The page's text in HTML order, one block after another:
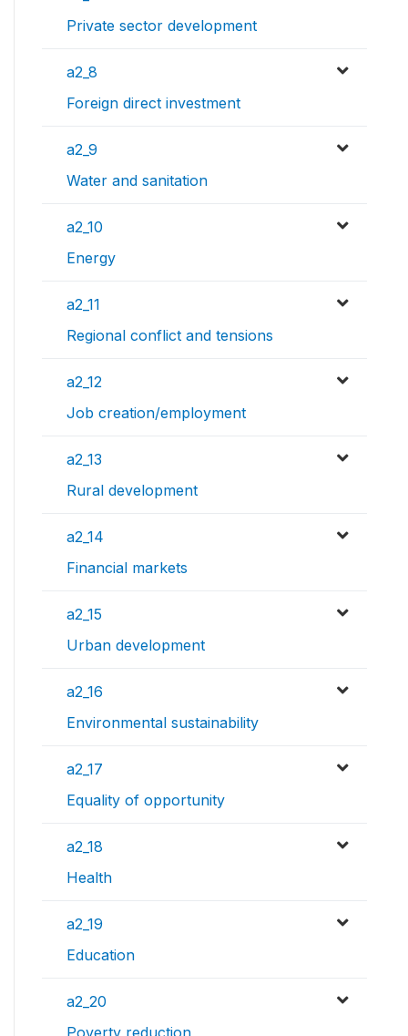
Private sector development
a2_8
Foreign direct investment
a2_9
Water and sanitation
a2_10
Energy
a2_11
Regional conflict and tensions
a2_12
Job creation/employment
a2_13
Rural development
a2_14
Financial markets
a2_15
Urban development
a2_16
Environmental sustainability
a2_17
Equality of opportunity
a2_18
Health
a2_19
Education
a2_20
Poverty reduction